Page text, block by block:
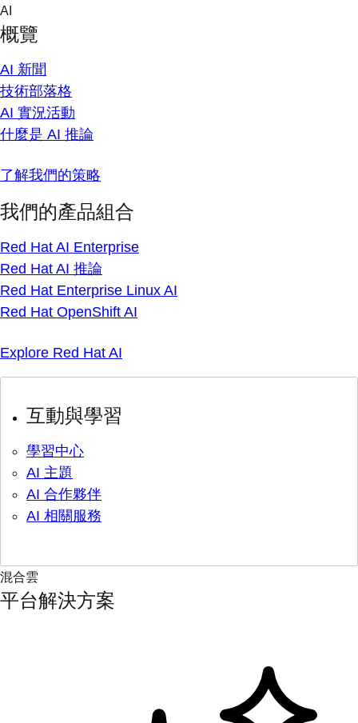
Skip
content
AI
概覽
AI 新聞
技術部落格
AI 實況活動
什麼是 AI 推論
了解我們的策略
我們的產品組合
Red Hat AI Enterprise
Red Hat AI 推論
Red Hat Enterprise Linux AI
Red Hat OpenShift AI
Explore Red Hat AI
互動與學習
學習中心
AI 主題
AI 合作夥伴
AI 相關服務
混合雲
平台解決方案